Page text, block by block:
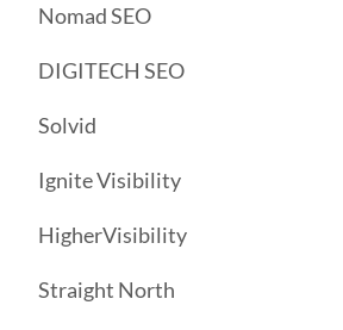
Nomad SEO
DIGITECH SEO
Solvid
Ignite Visibility
HigherVisibility
Straight North